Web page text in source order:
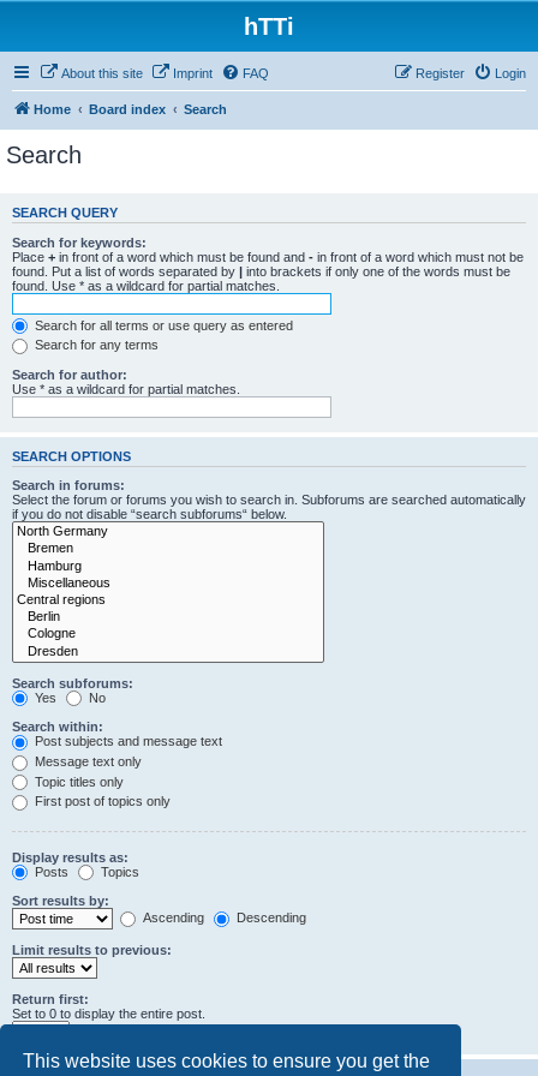
This website uses cookies to ensure you get the
hTTi
About this site Imprint FAQ Login
Register
Home Board index Search
Search
SEARCH QUERY
Search for keywords:
Place + in front of a word which must be found and - in front of a word which must not be
found. Put a list of words separated by | into brackets if only one of the words must be
found. Use * as a wildcard for partial matches.
Search for all terms or use query as entered
Search for any terms
Search for author:
Use * as a wildcard for partial matches.
SEARCH OPTIONS
Search in forums:
Select the forum or forums you wish to search in. Subforums are searched automatically
if you do not disable “search subforums“ below.
Search subforums:
Yes
No
Search within:
Post subjects and message text
Message text only
Topic titles only
First post of topics only
Display results as:
Posts
Topics
Sort results by:
Ascending
Descending
Limit results to previous:
Return first:
Set to 0 to display the entire post.